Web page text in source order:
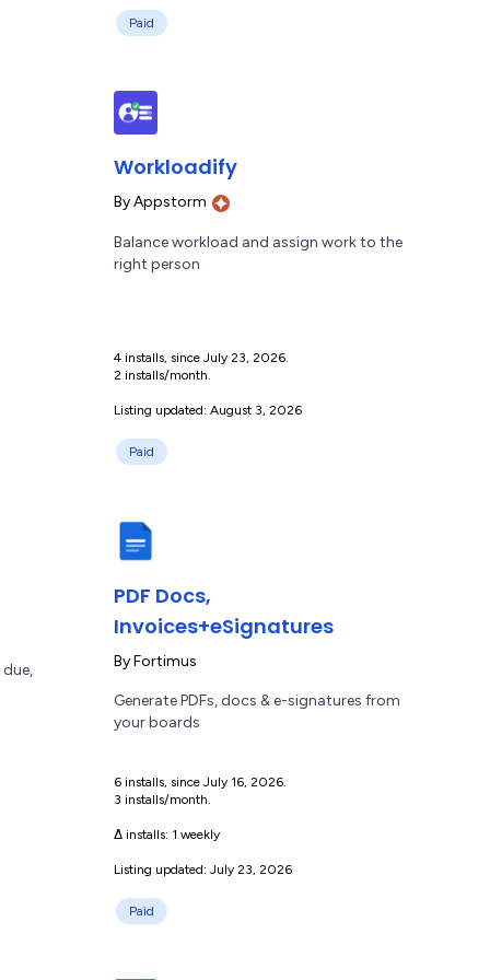
Paid
Workloadify
ByAppstorm
Balance workload and assign work to the
right person
4 installs, since July 23, 2026.
2 installs/month.
Listing updated: August 3, 2026
Paid
PDF Docs,
Invoices+eSignatures
ByFortimus
Generate PDFs, docs & e-signatures from
your boards
6 installs, since July 16, 2026.
3 installs/month.
Δ installs: 1 weekly
Listing updated: July 23, 2026
Paid